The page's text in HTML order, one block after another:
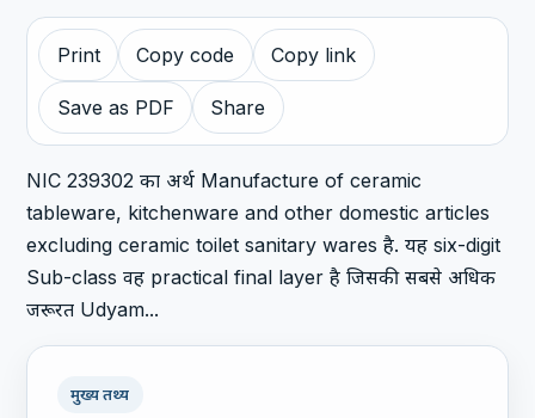
Print Copy code Copy link
Save as PDF Share
NIC 239302 का अर्थ Manufacture of ceramic
tableware, kitchenware and other domestic articles
excluding ceramic toilet sanitary wares है. यह six-digit
Sub-class वह practical final layer है जिसकी सबसे अधिक
जरूरत Udyam...
मुख्य तथ्य